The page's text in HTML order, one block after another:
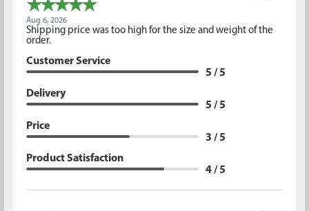
Aug 6, 2026
Shipping price was too high for the size and weight of the
order.
Customer Service
5 / 5
Delivery
5 / 5
Price
3 / 5
Product Satisfaction
4 / 5